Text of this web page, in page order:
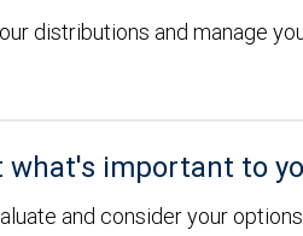
distributions and manage
what's important to
and consider your